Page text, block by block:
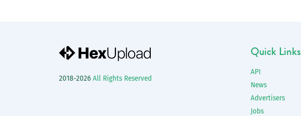
2018-2026 All Rights Reserved
Quick Links
API
News
Advertisers
Jobs